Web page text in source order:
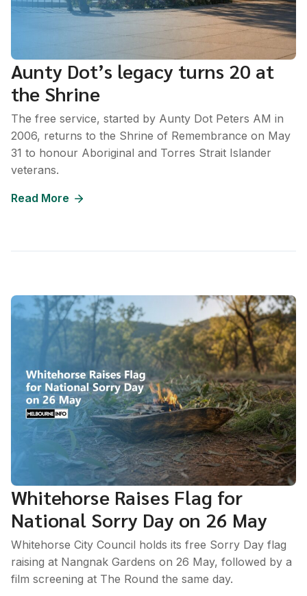
Aunty Dot’s legacy turns 20 at
the Shrine
The free service, started by Aunty Dot Peters AM in
2006, returns to the Shrine of Remembrance on May
31 to honour Aboriginal and Torres Strait Islander
veterans.
Read More
Whitehorse Raises Flag for
National Sorry Day on 26 May
Whitehorse City Council holds its free Sorry Day flag
raising at Nangnak Gardens on 26 May, followed by a
film screening at The Round the same day.